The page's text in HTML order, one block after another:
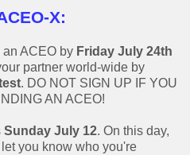
X:
an ACEO by Friday July 24th
partner world-wide by
. DO NOT SIGN UP IF YOU
AN ACEO!
Sunday July 12. On this day,
you know who you're